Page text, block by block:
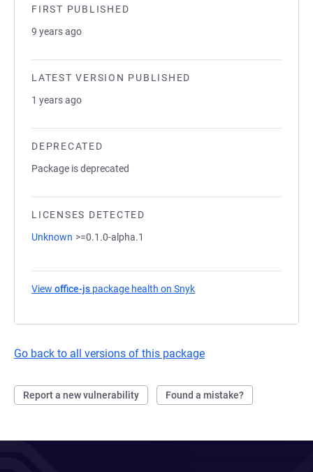
FIRST PUBLISHED
9 years ago
LATEST VERSION PUBLISHED
1 years ago
DEPRECATED
Package is deprecated
LICENSES DETECTED
Unknown >=0.1.0-alpha.1
View office-js package health on Snyk
Go back to all versions of this package
Report a new vulnerability Found a mistake?